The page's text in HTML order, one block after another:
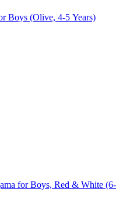
Boys (Olive, 4-5 Years)
for Boys, Red & White (6-